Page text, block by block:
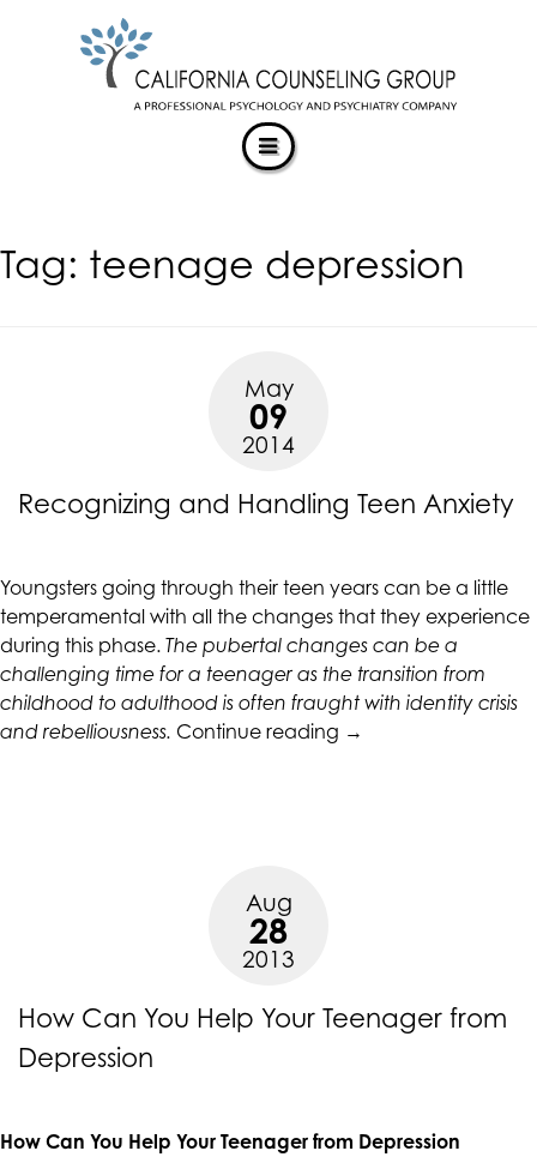
CALIFORNIACOUNSELINGGROUP
ACCESSIBILITY
STATEMENT
CALIFORNIACOUNSELINGGROUP
the
accessibility
https://californiacounselinggroup.com/
everyone.
to
comply
with
all
applicable
standards,
Accessibility
Guidelines
2.0
Level
ACTUALIZING POTENTIAL
Tag: teenage depression
May
09
2014
Recognizing and Handling Teen Anxiety
Youngsters going through their teen years can be a little
temperamental with all the changes that they experience
during this phase. The pubertal changes can be a
challenging time for a teenager as the transition from
childhood to adulthood is often fraught with identity crisis
and rebelliousness. Continue reading “Recognizing
→
Aug
28
2013
How Can You Help Your Teenager from
Depression
How Can You Help Your Teenager from Depression